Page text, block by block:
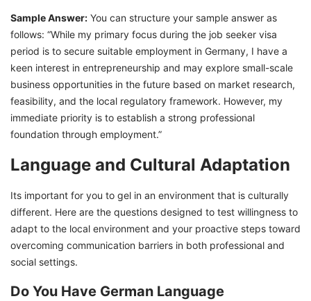
Sample Answer: You can structure your sample answer as
follows: “While my primary focus during the job seeker visa
period is to secure suitable employment in Germany, I have a
keen interest in entrepreneurship and may explore small-scale
business opportunities in the future based on market research,
feasibility, and the local regulatory framework. However, my
immediate priority is to establish a strong professional
foundation through employment.”
Language and Cultural Adaptation
Its important for you to gel in an environment that is culturally
different. Here are the questions designed to test willingness to
adapt to the local environment and your proactive steps toward
overcoming communication barriers in both professional and
social settings.
Do You Have German Language